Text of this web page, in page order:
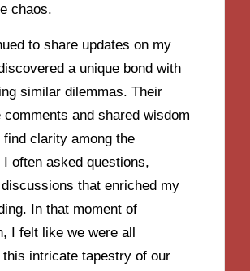
chaos.
to share updates on my
a unique bond with
similar dilemmas. Their
comments and shared wisdom
find clarity among the
I often asked questions,
that enriched my
In that moment of
I felt like we were all
this intricate tapestry of our